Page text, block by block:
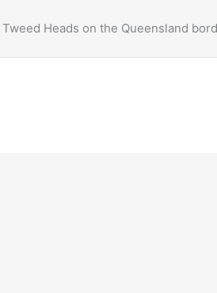
Heads on the Queensland